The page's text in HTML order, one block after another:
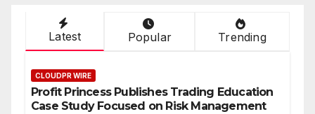
Latest Popular Trending
CLOUDPR WIRE
Profit Princess Publishes Trading Education
Case Study Focused on Risk Management